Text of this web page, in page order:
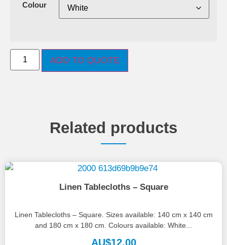
Colour
ADD TO QUOTE
Related products
Linen Tablecloths – Square
Linen Tablecloths – Square. Sizes available: 140 cm x 140 cm
and 180 cm x 180 cm. Colours available: White...
AU$12.00